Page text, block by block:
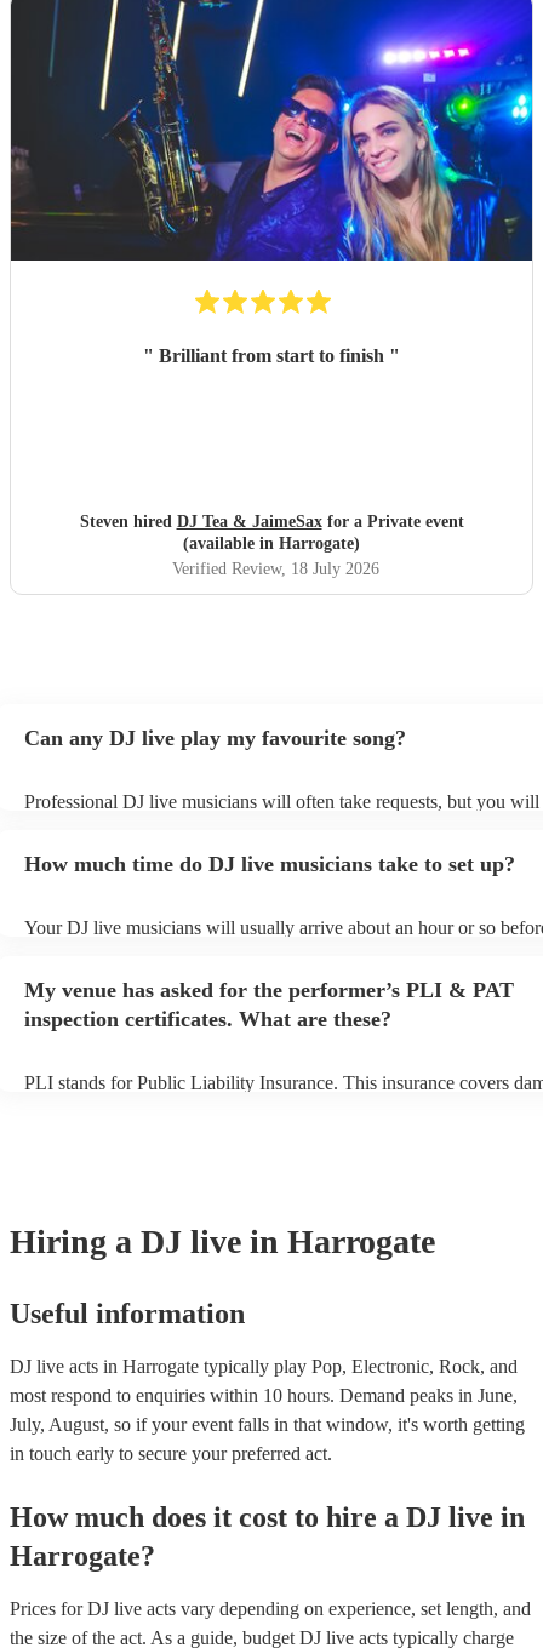
" Brilliant from start to finish "
Steven hired DJ Tea & JaimeSaxfor a Private event
(available in Harrogate)
Verified Review, 18 July 2026
Can any DJ live play my favourite song?
Professional DJ live musicians will often take requests, but you will
You can view the DJ live's song list on their Encore profile.
How much time do DJ live musicians take to set up?
Your DJ live musicians will usually arrive about an hour or so
prior to their arrival.
My venue has asked for the performer’s PLI & PAT
inspection certificates. What are these?
PLI stands for Public Liability Insurance. This insurance covers
Hiring a DJ live in Harrogate
Useful information
DJ live acts in Harrogate typically play Pop, Electronic, Rock, and
most respond to enquiries within 10 hours. Demand peaks in June,
July, August, so if your event falls in that window, it's worth getting
in touch early to secure your preferred act.
How much does it cost to hire a DJ live in
Harrogate?
Prices forDJ live acts vary depending on experience, set length, and
the size of the act. As a guide, budget DJ live acts typically charge